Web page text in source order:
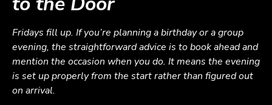
Fridays fill up. If you’re planning a birthday or a group
evening, the straightforward advice is to book ahead and
mention the occasion when you do. It means the evening
is set up properly from the start rather than figured out
on arrival.